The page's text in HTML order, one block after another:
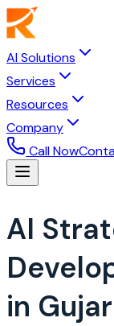
AI Solutions
Services
Resources
Company
Call Now
AI
in